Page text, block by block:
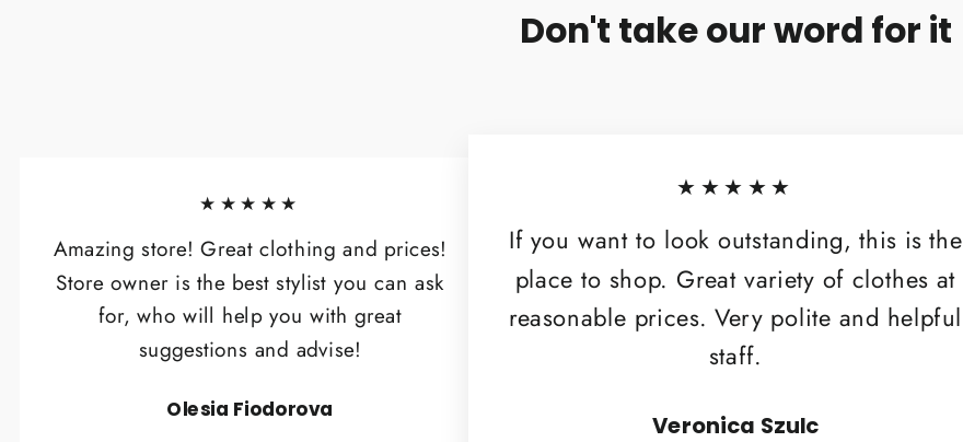
Don't take our word for it
★★★★★
Amazing store! Great clothing and prices!
Store owner is the best stylist you can ask
for, who will help you with great
suggestions and advise!
Olesia Fiodorova
★★★★★
If you want to look outstanding, this is the
place to shop. Great variety of clothes at
reasonable prices. Very polite and helpful
staff.
Veronica Szulc